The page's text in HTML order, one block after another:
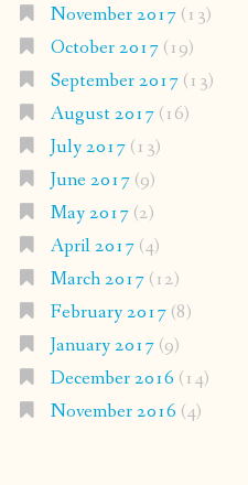
November 2017(13)
October 2017(19)
September 2017(13)
August 2017(16)
July 2017(13)
June 2017(9)
May 2017(2)
April 2017(4)
March 2017(12)
February 2017(8)
January 2017(9)
December 2016 (14)
November 2016 (4)